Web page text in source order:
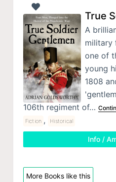
True
A
military
one of
young
1808
106th regiment of…
Fiction , Historical
Info /
More Books like this